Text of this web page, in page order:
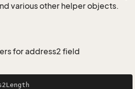
various other helper objects.
for address2 field